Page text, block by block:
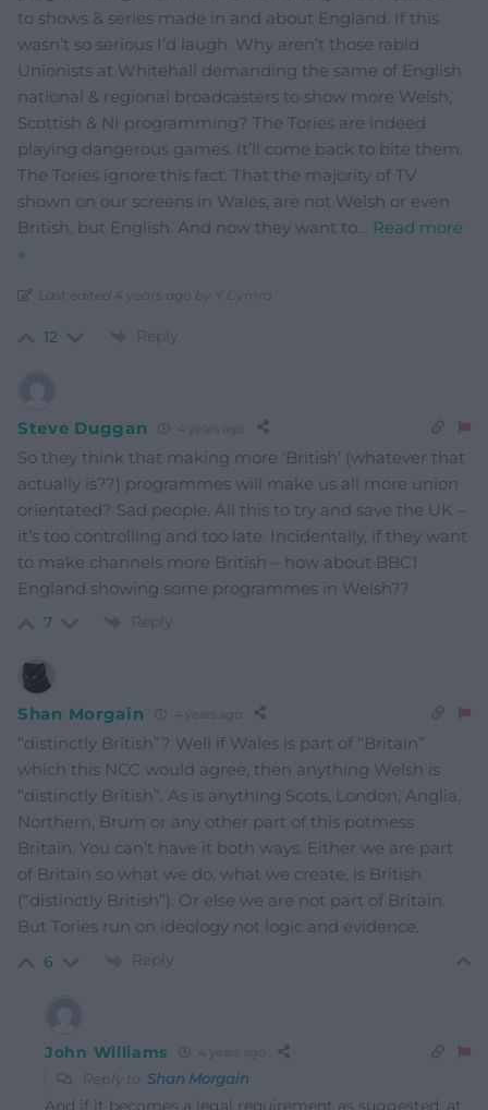
to shows & series made in and about England. If this
wasn’t so serious I’d laugh. Why aren’t those rabid
Unionists at Whitehall demanding the same of English
national & regional broadcasters to show more Welsh,
Scottish & NI programming? The Tories are indeed
playing dangerous games. It’ll come back to bite them.
The Tories ignore this fact. That the majority of TV
shown on our screens in Wales, are not Welsh or even
British, but English. And now they want to
Read more
»
Last edited 4 years ago by Y Cymro
12 Reply
Steve Duggan 4 years ago
So they think that making more ‘British’ (whatever that
actually is??) programmes will make us all more union
orientated? Sad people. All this to try and save the UK –
it’s too controlling and too late. Incidentally, if they want
to make channels more British – how about BBC1
England showing some programmes in Welsh??
7 Reply
Shan Morgain 4 years ago
“distinctly British”? Well if Wales is part of “Britain”
which this NCC would agree, then anything Welsh is
“distinctly British”. As is anything Scots, London, Anglia,
Northern, Brum or any other part of this potmess
Britain. You can’t have it both ways. Either we are part
of Britain so what we do, what we create, is British
(“distinctly British”). Or else we are not part of Britain.
But Tories run on ideology not logic and evidence.
6 Reply
John Williams 4 years ago
Reply to Shan Morgain
And if it becomes a legal requirement as suggested, at